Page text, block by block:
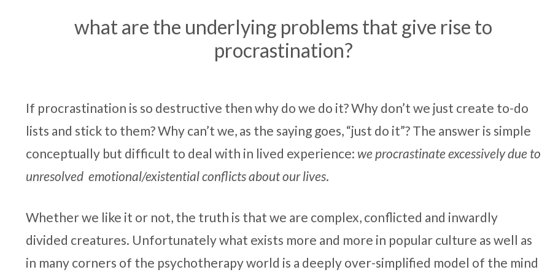
what are the underlying problems that give rise to
procrastination?
If procrastination is so destructive then why do we do it? Why don’t we just create to-do
lists and stick to them? Why can’t we, as the saying goes, “just do it”? The answer is simple
conceptually but difficult to deal with in lived experience: we procrastinate excessively due to
unresolved emotional/existential conflicts about our lives.
Whether we like it or not, the truth is that we are complex, conflicted and inwardly
divided creatures. Unfortunately what exists more and more in popular culture as well as
in many corners of the psychotherapy world is a deeply over-simplified model of the mind